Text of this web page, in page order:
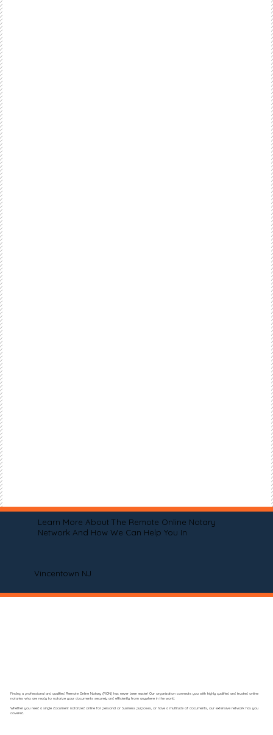
Learn More About The Remote Online Notary
Network And How We Can Help You In
Vincentown NJ
Finding a professional and qualified Remote Online Notary (RON) has never been easier! Our organization connects you with highly qualified and trusted online
notaries who are ready to notarize your documents securely and efficiently from anywhere in the world.
Whether you need a single document notarized online for personal or business purposes, or have a multitude of documents, our extensive network has you
covered.